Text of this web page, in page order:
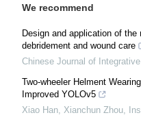
We recommend
Design and application of
debridement and wound care
Chinese Journal of
Two-wheeler Helment
Improved YOLOv5
Xiao Han, Xianchun Zhou,